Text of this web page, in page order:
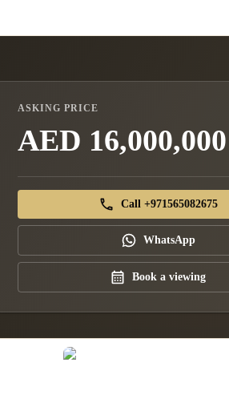
ASKING PRICE
AED 16,000,000
Call +971565082675
WhatsApp
Book a viewing